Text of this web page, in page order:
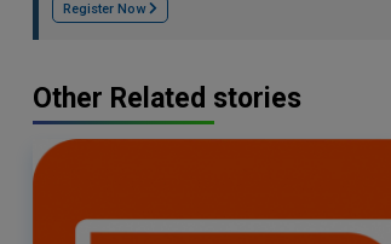
Register Now
Other Related stories